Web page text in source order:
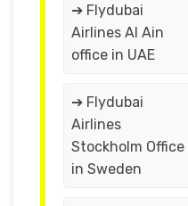
➔ Flydubai
Airlines Al Ain
office in UAE
➔ Flydubai
Airlines
Stockholm Office
in Sweden